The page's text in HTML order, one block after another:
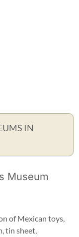
IN
Museum
of Mexican toys,
tin sheet,